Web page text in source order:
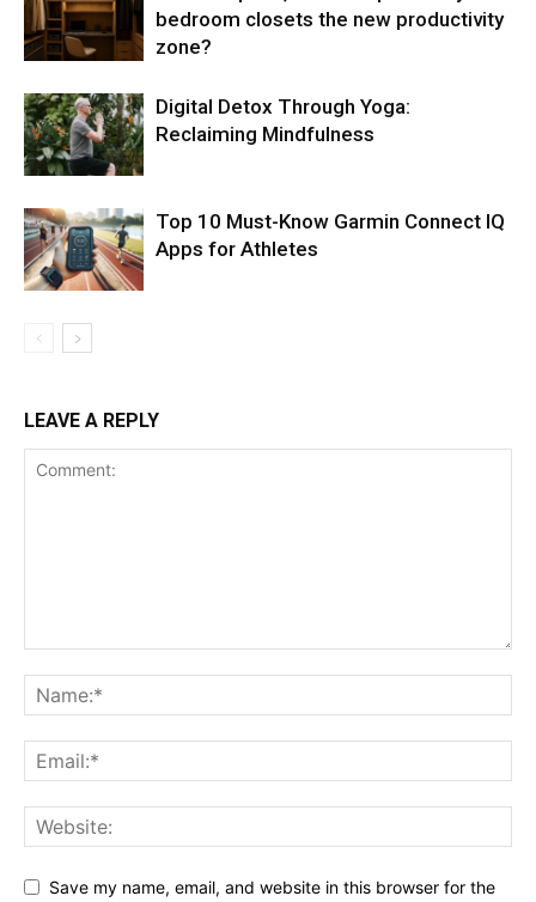
bedroom closets the new productivity
zone?
Digital Detox Through Yoga:
Reclaiming Mindfulness
Top 10 Must-Know Garmin Connect IQ
Apps for Athletes
LEAVE A REPLY
Save my name, email, and website in this browser for the